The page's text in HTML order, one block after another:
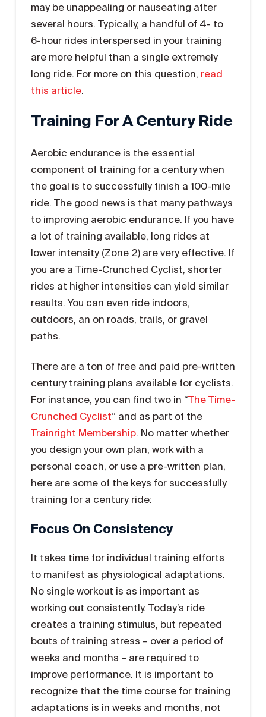
may be unappealing or nauseating after
several hours. Typically, a handful of 4- to
6-hour rides interspersed in your training
are more helpful than a single extremely
long ride. For more on this question, read
this article.
Training For A Century Ride
Aerobic endurance is the essential
component of training for a century when
the goal is to successfully finish a 100-mile
ride. The good news is that many pathways
to improving aerobic endurance. If you have
a lot of training available, long rides at
lower intensity (Zone 2) are very effective. If
you are a Time-Crunched Cyclist, shorter
rides at higher intensities can yield similar
results. You can even ride indoors,
outdoors, an on roads, trails, or gravel
paths.
There are a ton of free and paid pre-written
century training plans available for cyclists.
For instance, you can find two in “The Time-
Crunched Cyclist” and as part of the
Trainright Membership. No matter whether
you design your own plan, work with a
personal coach, or use a pre-written plan,
here are some of the keys for successfully
training for a century ride:
Focus On Consistency
It takes time for individual training efforts
to manifest as physiological adaptations.
No single workout is as important as
working out consistently. Today’s ride
creates a training stimulus, but repeated
bouts of training stress – over a period of
weeks and months – are required to
improve performance. It is important to
recognize that the time course for training
adaptations is in weeks and months, not